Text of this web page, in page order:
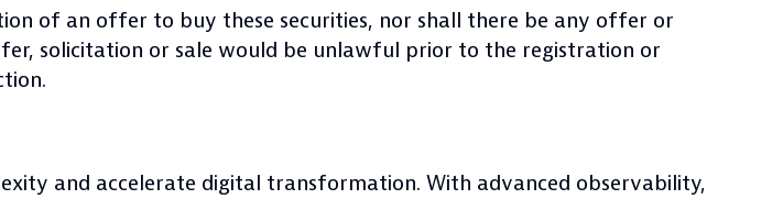
of an offer to buy these securities, nor shall there be any offer or
solicitation or sale would be unlawful prior to the registration or
and accelerate digital transformation. With advanced observability,